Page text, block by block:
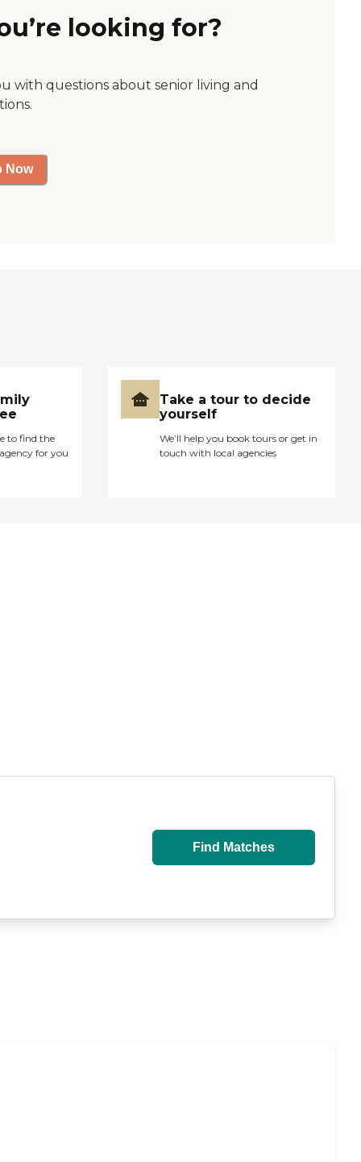
looking for?
with questions about senior living and
Now
to find the
for you
Take a tour to decide
yourself
We’ll help you book tours or get in
touch with local agencies
Find Matches